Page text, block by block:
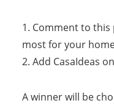
1. Comment to
most for your
2. Add CasaIdeas on
A winner will be